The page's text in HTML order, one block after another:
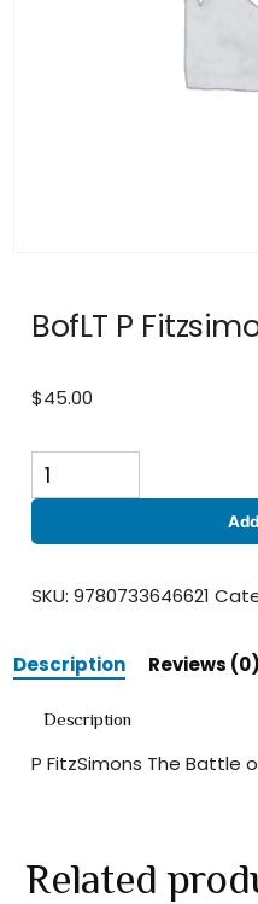
BofLT P
$45.00
BofLT
quantity
SKU:9780733646621
Description Reviews (0)
Description
P FitzSimons The Battle
Related